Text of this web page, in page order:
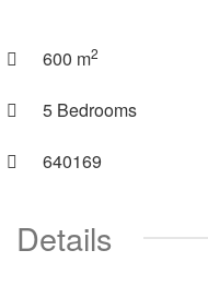
600 m2
5 Bedrooms
640169
Details